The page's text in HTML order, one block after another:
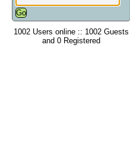
1002 Users online :: 1002 Guests
and 0 Registered